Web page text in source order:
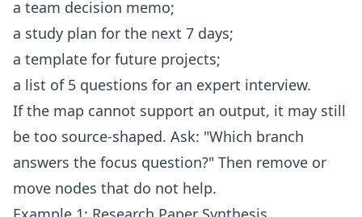
a team decision memo;
a study plan for the next 7 days;
a template for future projects;
a list of 5 questions for an expert interview.
If the map cannot support an output, it may still
be too source-shaped. Ask: "Which branch
answers the focus question?" Then remove or
move nodes that do not help.